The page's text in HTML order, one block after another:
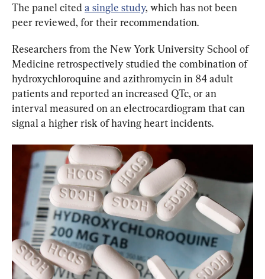
The panel cited a single study, which has not been
peer reviewed, for their recommendation.
Researchers from the New York University School of
Medicine retrospectively studied the combination of
hydroxychloroquine and azithromycin in 84 adult
patients and reported an increased QTc, or an
interval measured on an electrocardiogram that can
signal a higher risk of having heart incidents.